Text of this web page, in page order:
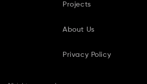
Projects
About Us
Privacy Policy